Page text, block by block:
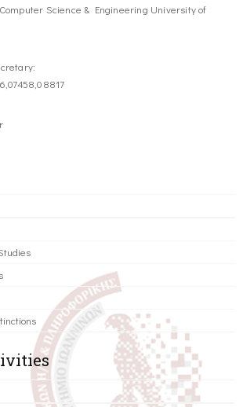
Science & Engineering University of